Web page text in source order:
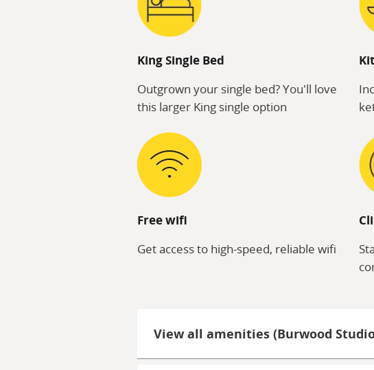
King Single Bed
Outgrown your single bed? You'll love
this larger King single option
Free wifi
Get access to high-speed, reliable wifi
View all amenities (Burwood